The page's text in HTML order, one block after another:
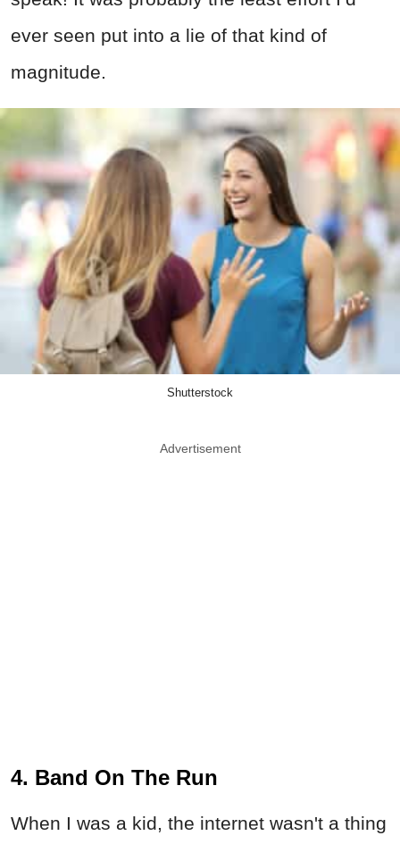
ever seen put into a lie of that kind of
magnitude.
Shutterstock
Advertisement
4. Band On The Run
When I was a kid, the internet wasn't a thing